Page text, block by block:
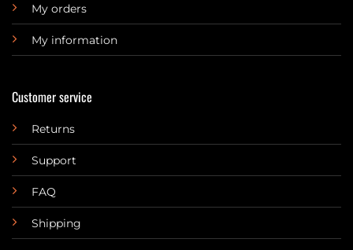
My orders
My information
Customer service
Returns
Support
FAQ
Shipping